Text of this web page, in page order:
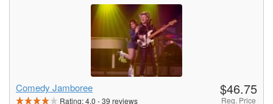
Comedy Jamboree
Rating:4.0 -39 reviews
$46.75
Reg. Price